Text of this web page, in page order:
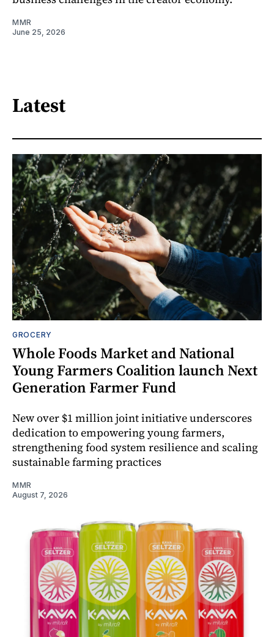
MMR
June 25, 2026
Latest
GROCERY
Whole Foods Market and National
Young Farmers Coalition launch Next
Generation Farmer Fund
New over $1 million joint initiative underscores
dedication to empowering young farmers,
strengthening food system resilience and scaling
sustainable farming practices
MMR
August 7, 2026